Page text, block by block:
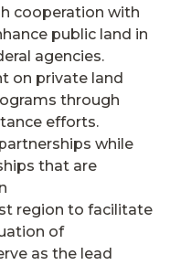
cooperation with
public land in
agencies.
on private land
through
efforts.
while
that are
region to facilitate
of
as the lead